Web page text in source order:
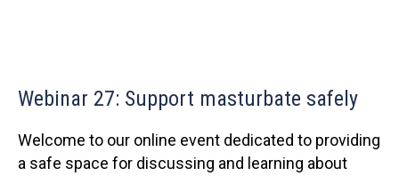
Webinar 27: Support masturbate safely
Welcome to our online event dedicated to providing
a safe space for discussing and learning about